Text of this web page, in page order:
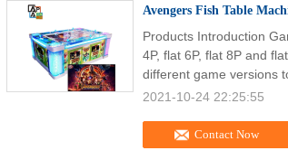
Avengers Fish Table
Contact Now
Products Introduction
4P, flat 6P, flat 8P and
different game versions
2021-10-24 22:25:55